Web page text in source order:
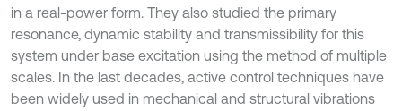
in a real-power form. They also studied the primary
resonance, dynamic stability and transmissibility for this
system under base excitation using the method of multiple
scales. In the last decades, active control techniques have
been widely used in mechanical and structural vibrations